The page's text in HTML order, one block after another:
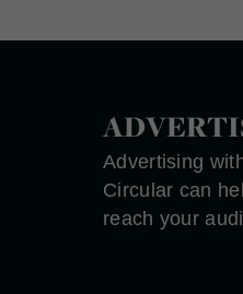
Advertising
Circular can
reach your